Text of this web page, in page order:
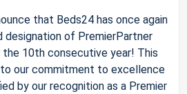
that Beds24 has once again
designation of PremierPartner
10th consecutive year! This
our commitment to excellence
by our recognition as a Premier